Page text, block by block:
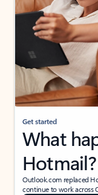
Get started
What
Hotmail?
Outlook.com replaced
continue to work across